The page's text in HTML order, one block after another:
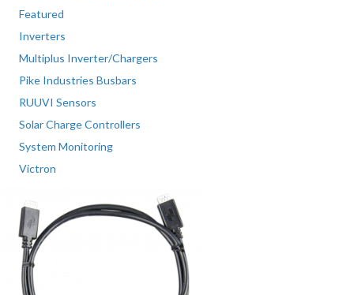
Featured
Inverters
Multiplus Inverter/Chargers
Pike Industries Busbars
RUUVI Sensors
Solar Charge Controllers
System Monitoring
Victron